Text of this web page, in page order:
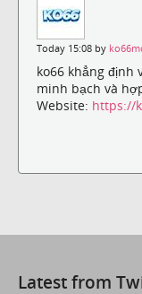
Today 15:08 by
ko66 khẳng định
minh bạch và
Website: https://
Latest from